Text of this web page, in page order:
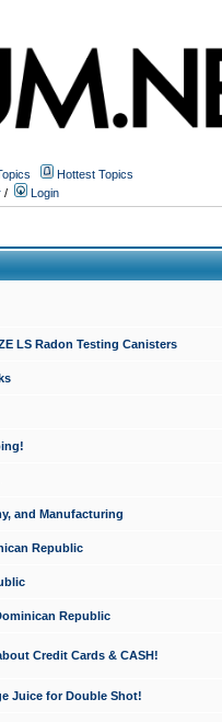
Hottest Topics
/ Login
LS Radon Testing Canisters
and Manufacturing
Republic
Republic
Credit Cards & CASH!
Juice for Double Shot!